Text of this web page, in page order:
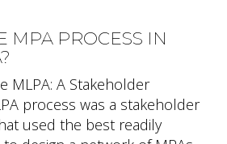
MPA PROCESS IN
MLPA: A Stakeholder
process was a stakeholder
used the best readily